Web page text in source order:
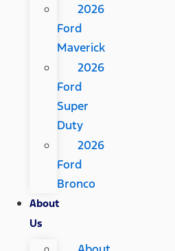
2026
Ford
Maverick
2026
Ford
Super
Duty
2026
Ford
Bronco
About
Us